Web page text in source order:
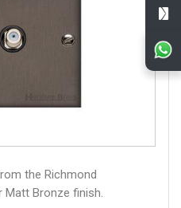
the Richmond
Matt Bronze finish.